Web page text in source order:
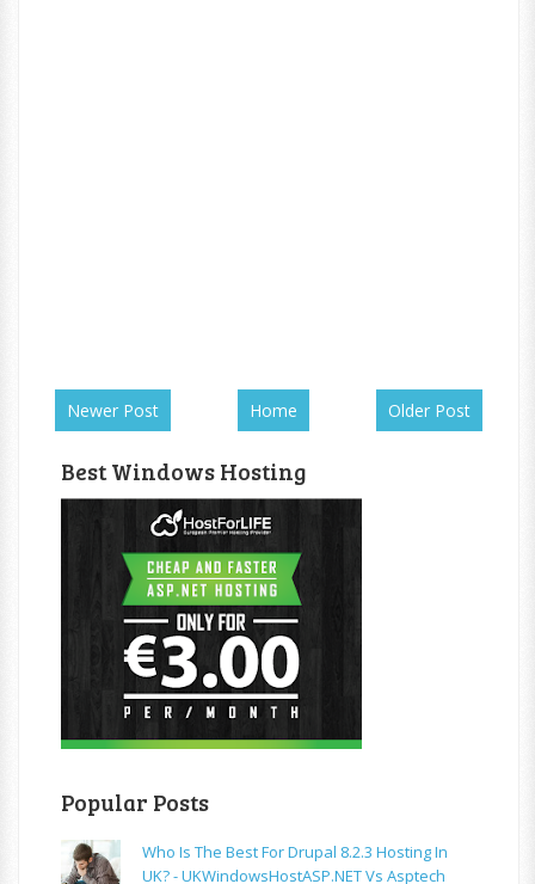
Newer Post Older Post
Home
Best Windows Hosting
Popular Posts
Who Is The Best For Drupal 8.2.3 Hosting In
UK? - UKWindowsHostASP.NET Vs Asptech